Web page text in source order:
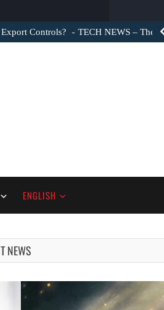
Controls? TECH NEWS – The
ENGLISH
NEWS